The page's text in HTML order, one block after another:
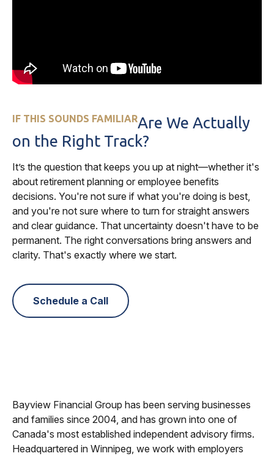
IF THIS SOUNDS FAMILIARAre We Actually
on the Right Track?
It’s the question that keeps you up at night—whether it's
about retirement planning or employee benefits
decisions. You're not sure if what you're doing is best,
and you're not sure where to turn for straight answers
and clear guidance. That uncertainty doesn't have to be
permanent. The right conversations bring answers and
clarity. That's exactly where we start.
Schedule a Call
Bayview Financial Group has been serving businesses
and families since 2004, and has grown into one of
Canada's most established independent advisory firms.
Headquartered in Winnipeg, we work with employers